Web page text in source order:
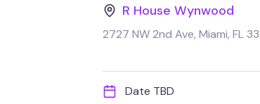
R House Wynwood
2727 NW 2nd Ave, Miami, FL
Date TBD